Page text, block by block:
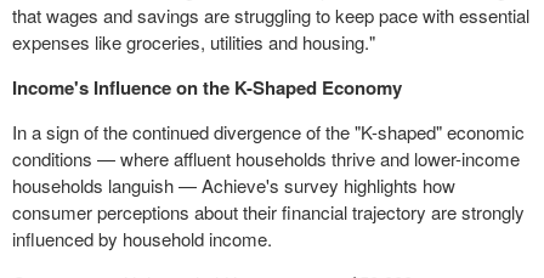
that wages and savings are struggling to keep pace with essential
expenses like groceries, utilities and housing."
Income's Influence on the K-Shaped Economy
In a sign of the continued divergence of the "K-shaped" economic
conditions — where affluent households thrive and lower-income
households languish — Achieve's survey highlights how
consumer perceptions about their financial trajectory are strongly
influenced by household income.